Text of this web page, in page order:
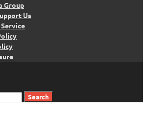
Group
Us